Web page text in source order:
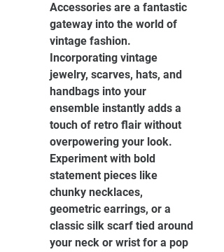
Accessories are a fantastic
gateway into the world of
vintage fashion.
Incorporating vintage
jewelry, scarves, hats, and
handbags into your
ensemble instantly adds a
touch of retro flair without
overpowering your look.
Experiment with bold
statement pieces like
chunky necklaces,
geometric earrings, or a
classic silk scarf tied around
your neck or wrist for a pop